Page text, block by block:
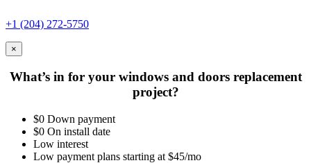
+1 (204) 272-5750
×
What’s in for your windows and doors replacement
project?
$0 Down payment
$0 On install date
Low interest
Low payment plans starting at $45/mo